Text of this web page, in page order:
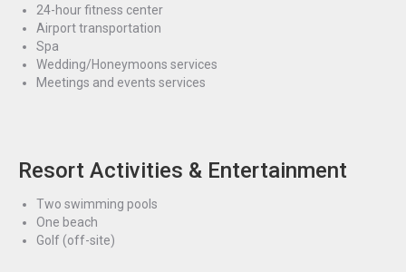
24-hour fitness center
Airport transportation
Spa
Wedding/Honeymoons services
Meetings and events services
Resort Activities & Entertainment
Two swimming pools
One beach
Golf (off-site)